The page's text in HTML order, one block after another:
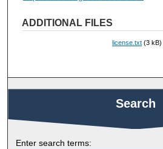
ADDITIONAL FILES
license.txt (3 kB)
Search
Enter search terms: